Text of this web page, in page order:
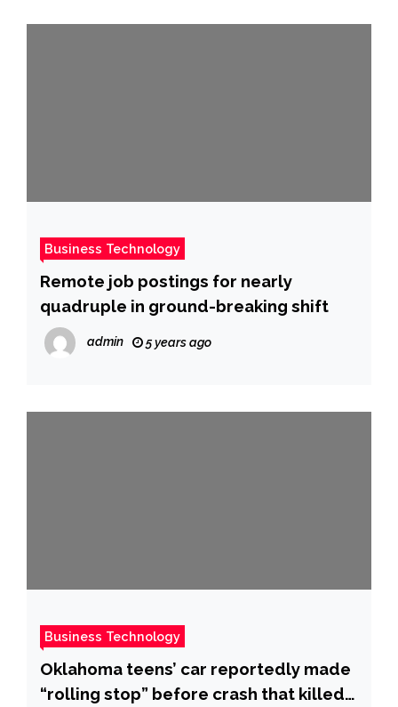
Business Technology
Remote job postings for nearly
quadruple in ground-breaking shift
admin 5 years ago
Business Technology
Oklahoma teens’ car reportedly made
“rolling stop” before crash that killed